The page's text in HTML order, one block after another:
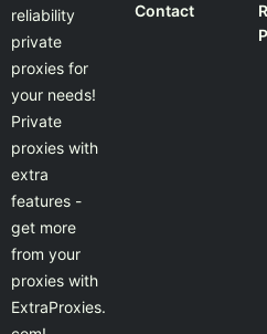
reliability
private
proxies for
your needs!
Private
proxies with
extra
features -
get more
from your
proxies with
ExtraProxies.
Contact